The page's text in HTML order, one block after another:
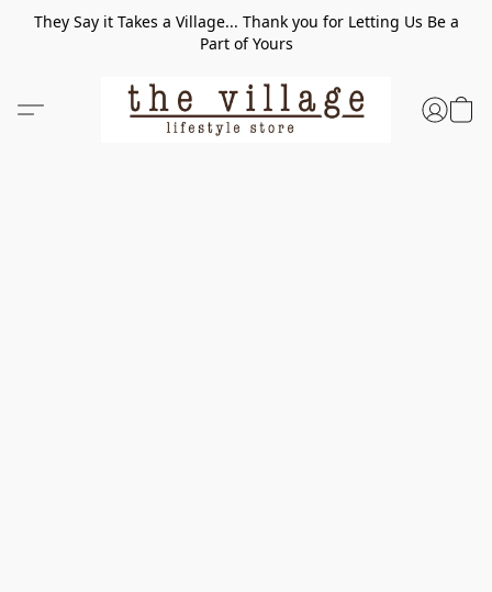
They Say it Takes a Village... Thank you for Letting Us Be a
Part of Yours